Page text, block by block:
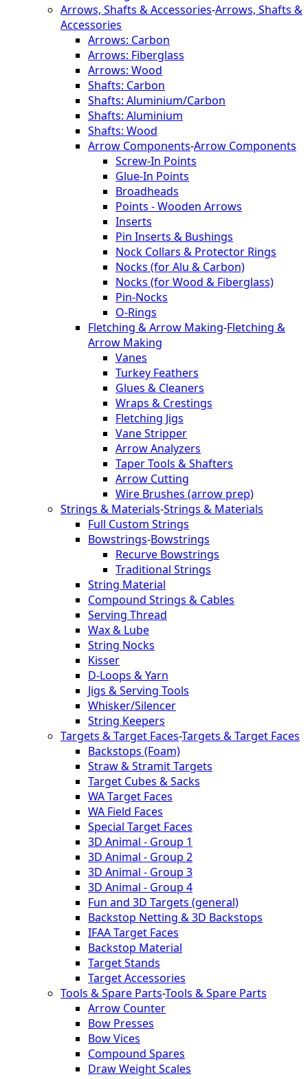
Arrows, Shafts & Accessories-Arrows, Shafts &
Accessories
Arrows: Carbon
Arrows: Fiberglass
Arrows: Wood
Shafts: Carbon
Shafts: Aluminium/Carbon
Shafts: Aluminium
Shafts: Wood
Arrow Components-Arrow Components
Screw-In Points
Glue-In Points
Broadheads
Points - Wooden Arrows
Inserts
Pin Inserts & Bushings
Nock Collars & Protector Rings
Nocks (for Alu & Carbon)
Nocks (for Wood & Fiberglass)
Pin-Nocks
O-Rings
Fletching & Arrow Making-Fletching &
Arrow Making
Vanes
Turkey Feathers
Glues & Cleaners
Wraps & Crestings
Fletching Jigs
Vane Stripper
Arrow Analyzers
Taper Tools & Shafters
Arrow Cutting
Wire Brushes (arrow prep)
Strings & Materials-Strings & Materials
Full Custom Strings
Bowstrings-Bowstrings
Recurve Bowstrings
Traditional Strings
String Material
Compound Strings & Cables
Serving Thread
Wax & Lube
String Nocks
Kisser
D-Loops & Yarn
Jigs & Serving Tools
Whisker/Silencer
String Keepers
Targets & Target Faces-Targets & Target Faces
Backstops (Foam)
Straw & Stramit Targets
Target Cubes & Sacks
WA Target Faces
WA Field Faces
Special Target Faces
3D Animal - Group 1
3D Animal - Group 2
3D Animal - Group 3
3D Animal - Group 4
Fun and 3D Targets (general)
Backstop Netting & 3D Backstops
IFAA Target Faces
Backstop Material
Target Stands
Target Accessories
Tools & Spare Parts-Tools & Spare Parts
Arrow Counter
Bow Presses
Bow Vices
Compound Spares
Draw Weight Scales